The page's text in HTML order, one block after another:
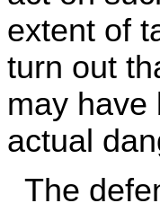
extent of
turn out
may have
actual
The